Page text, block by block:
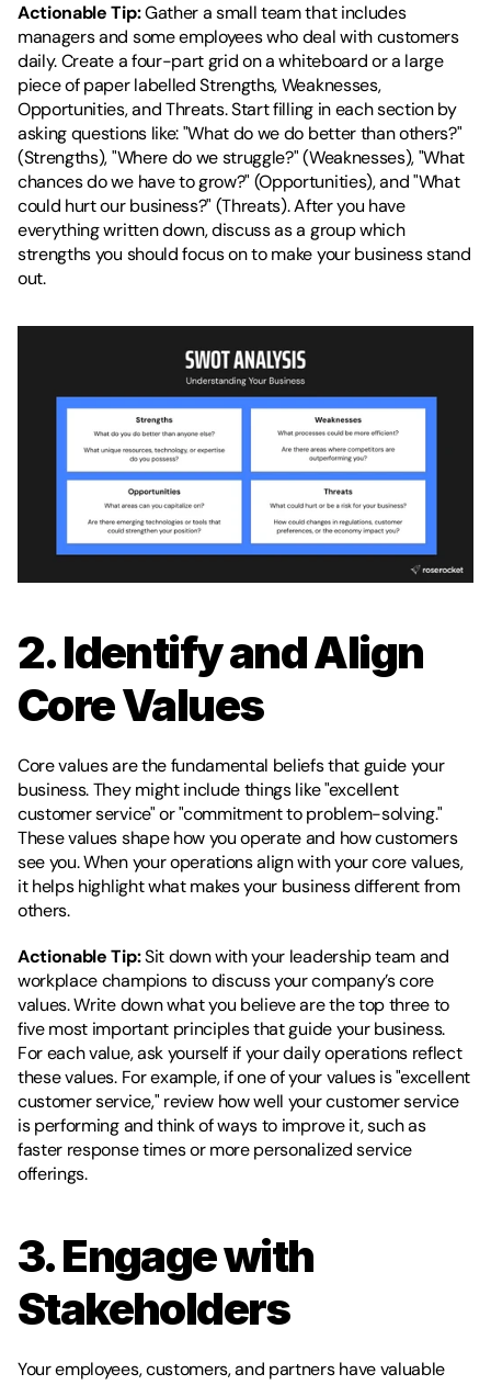
Actionable Tip: Gather a small team that includes
managers and some employees who deal with customers
daily. Create a four-part grid on a whiteboard or a large
piece of paper labelled Strengths, Weaknesses,
Opportunities, and Threats. Start filling in each section by
asking questions like: "What do we do better than others?"
(Strengths), "Where do we struggle?" (Weaknesses), "What
chances do we have to grow?" (Opportunities), and "What
could hurt our business?" (Threats). After you have
everything written down, discuss as a group which
strengths you should focus on to make your business stand
out.
2. Identify and Align
Core Values
Core values are the fundamental beliefs that guide your
business. They might include things like "excellent
customer service" or "commitment to problem-solving."
These values shape how you operate and how customers
see you. When your operations align with your core values,
it helps highlight what makes your business different from
others.
Actionable Tip: Sit down with your leadership team and
workplace champions to discuss your company’s core
values. Write down what you believe are the top three to
five most important principles that guide your business.
For each value, ask yourself if your daily operations reflect
these values. For example, if one of your values is "excellent
customer service," review how well your customer service
is performing and think of ways to improve it, such as
faster response times or more personalized service
offerings.
3. Engage with
Stakeholders
Your employees, customers, and partners have valuable